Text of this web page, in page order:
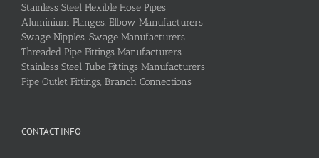
Stainless Steel Flexible Hose Pipes
Aluminium Flanges, Elbow Manufacturers
Swage Nipples, Swage Manufacturers
Threaded Pipe Fittings Manufacturers
Stainless Steel Tube Fittings Manufacturers
Pipe Outlet Fittings, Branch Connections
CONTACT INFO